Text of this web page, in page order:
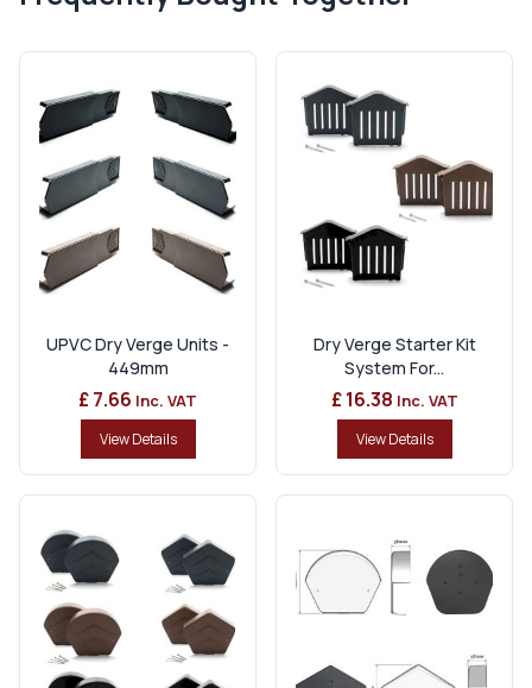
UPVC Dry Verge Units -
449mm
£ 7.66 Inc. VAT
View Details
Dry Verge Starter Kit
System For...
£ 16.38 Inc. VAT
View Details